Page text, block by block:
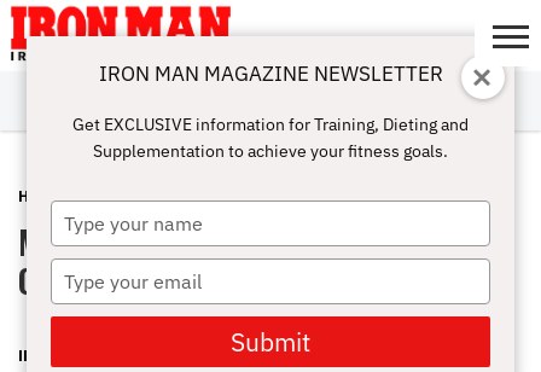
ABOUT
SUBSCRIBE
IRON MAN
CHALLENGE
CALCULATORS
TRAINING
NUTRITION
LIFESTYLE
MAGAZINE
SHOP
SUBMISSIONS
CONTACT
MY
ACCOUNT
HOME-GYM SEPTEMBER 11, 2007
Muscle-Link Red Dragon Pure
Carnosine Synthesizer
IRON MAN MAGAZINE
IRON MAN MAGAZINE NEWSLETTER
Get EXCLUSIVE information for Training, Dieting and
Supplementation to achieve your fitness goals.
Type
your
name
Type
your
email
Submit